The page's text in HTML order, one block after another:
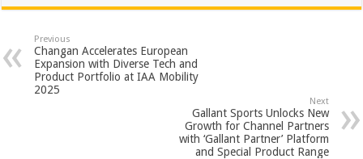
at
sA
p
p
e
b
o
tt
er
er
es
t
ar
e
Previous
Changan Accelerates European
Expansion with Diverse Tech and
Product Portfolio at IAA Mobility
2025
Next
Gallant Sports Unlocks New
Growth for Channel Partners
with ‘Gallant Partner’ Platform
and Special Product Range